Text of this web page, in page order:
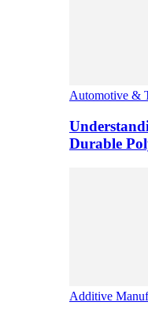
Automotive &
Durable
Additive